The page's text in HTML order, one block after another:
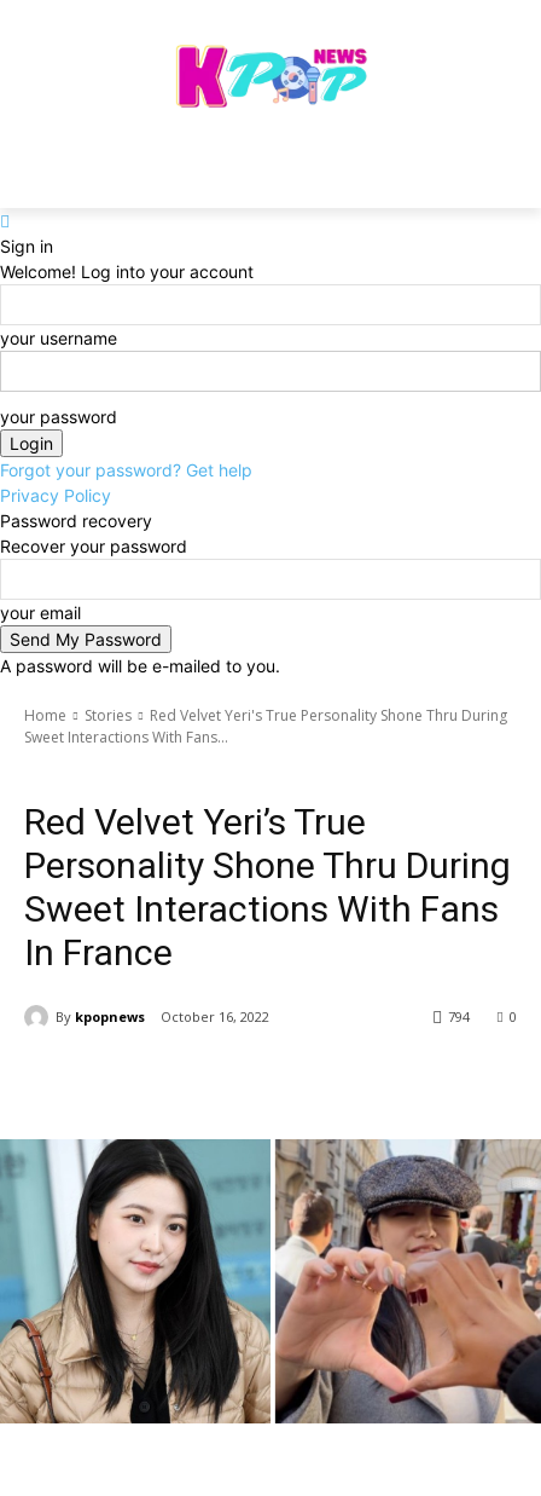
Sign in
Welcome! Log into your account
your username
your password
Forgot your password? Get help
Privacy Policy
Password recovery
Recover your password
your email
A password will be e-mailed to you.
Home Stories
Red Velvet Yeri's True Personality Shone Thru During
Sweet Interactions With Fans...
Red Velvet Yeri’s True
Personality Shone Thru During
Sweet Interactions With Fans
In France
By kpopnews October 16, 2022 0
794